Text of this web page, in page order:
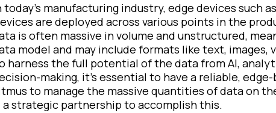
today's manufacturing industry, edge devices such
are deployed across various points in the
is often massive in volume and unstructured,
model and may include formats like text, images,
harness the full potential of the data from AI,
making, it's essential to have a reliable,
to manage the massive quantities of data on
a strategic partnership to accomplish this.